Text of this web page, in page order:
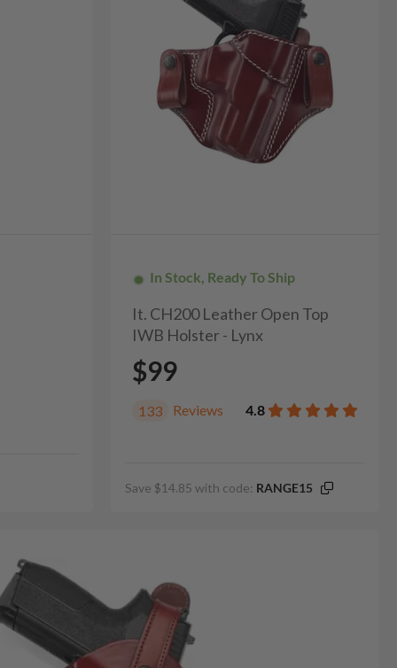
In Stock, Ready To Ship
It. CH200 Leather Open Top
IWB Holster - Lynx
$99
133 Reviews 4.8
Save $14.85 with code: RANGE15